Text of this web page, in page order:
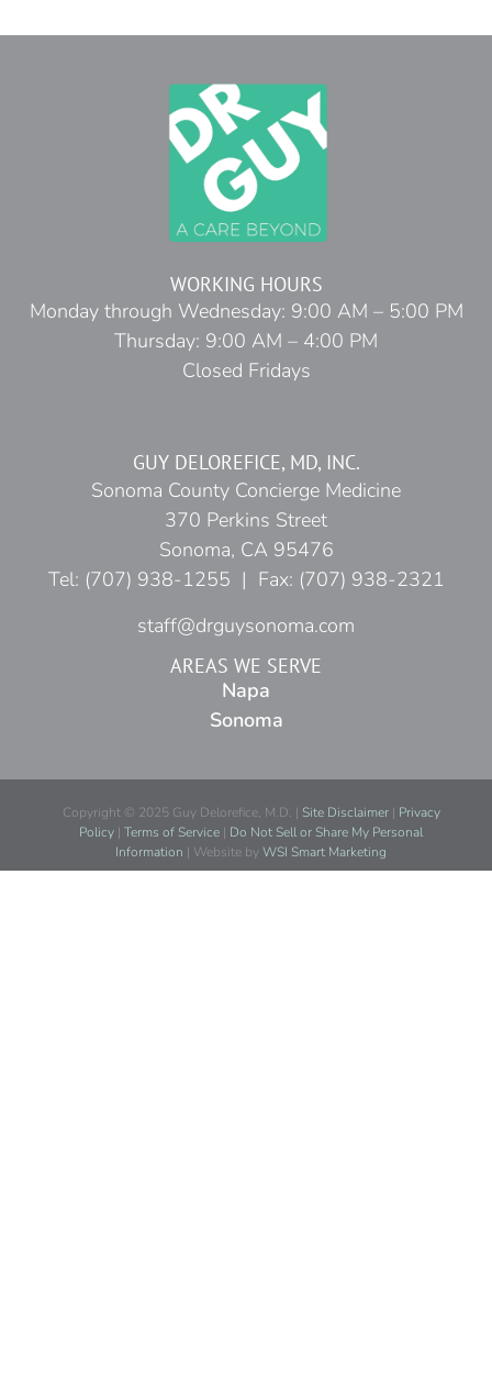
WORKING HOURS
Monday through Wednesday: 9:00 AM – 5:00 PM
Thursday: 9:00 AM – 4:00 PM
Closed Fridays
GUY DELOREFICE, MD, INC.
Sonoma County Concierge Medicine
370 Perkins Street
Sonoma, CA 95476
Tel: (707) 938-1255 | Fax: (707) 938-2321
staff@drguysonoma.com
AREAS WE SERVE
Napa
Sonoma
Copyright © 2025 Guy Delorefice, M.D. | Site Disclaimer| Privacy
Policy |Terms of Service | Do Not Sell or Share My Personal
Information | Website byWSI Smart Marketing